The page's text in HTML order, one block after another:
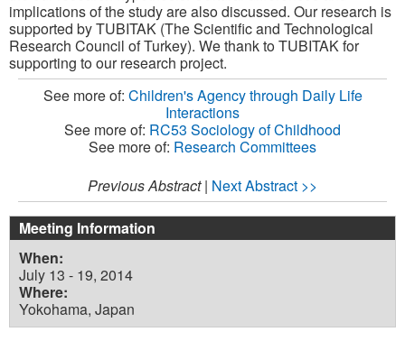
implications of the study are also discussed. Our research is
supported by TUBITAK (The Scientific and Technological
Research Council of Turkey). We thank to TUBITAK for
supporting to our research project.
See more of: Children's Agency through Daily Life
Interactions
See more of: RC53 Sociology of Childhood
See more of: Research Committees
Previous Abstract| Next Abstract >>
Meeting Information
When:
July 13 - 19, 2014
Where:
Yokohama, Japan